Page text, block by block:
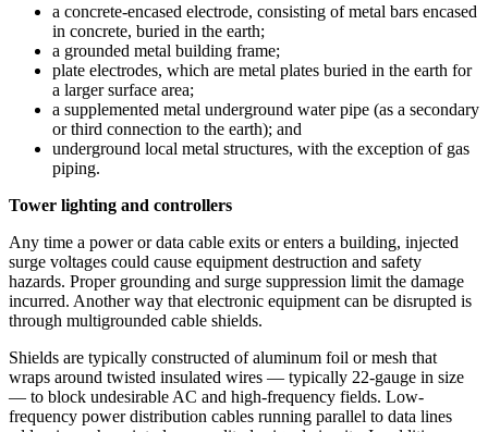
a concrete-encased electrode, consisting of metal bars encased
in concrete, buried in the earth;
a grounded metal building frame;
plate electrodes, which are metal plates buried in the earth for
a larger surface area;
a supplemented metal underground water pipe (as a secondary
or third connection to the earth); and
underground local metal structures, with the exception of gas
piping.
Tower lighting and controllers
Any time a power or data cable exits or enters a building, injected
surge voltages could cause equipment destruction and safety
hazards. Proper grounding and surge suppression limit the damage
incurred. Another way that electronic equipment can be disrupted is
through multigrounded cable shields.
Shields are typically constructed of aluminum foil or mesh that
wraps around twisted insulated wires — typically 22-gauge in size
— to block undesirable AC and high-frequency fields. Low-
frequency power distribution cables running parallel to data lines